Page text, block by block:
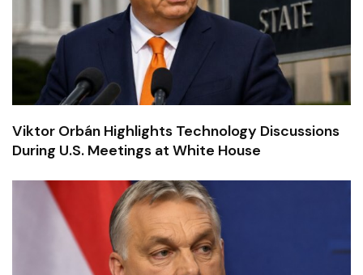
Viktor Orbán Highlights Technology Discussions
During U.S. Meetings at White House